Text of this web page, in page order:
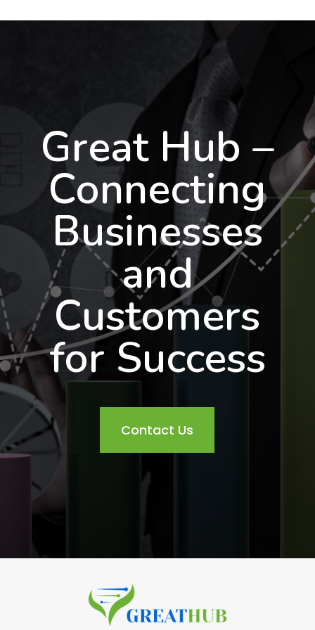
Great Hub –
Connecting
Businesses
and
Customers
for Success
Contact Us